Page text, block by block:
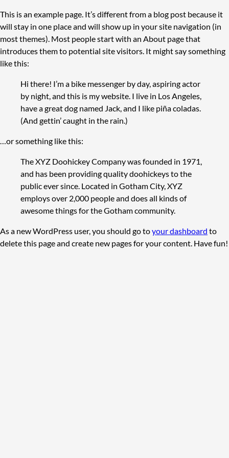
This is an example page. It’s different from a blog post because it
will stay in one place and will show up in your site navigation (in
most themes). Most people start with an About page that
introduces them to potential site visitors. It might say something
like this:
Hi there! I’m a bike messenger by day, aspiring actor
by night, and this is my website. I live in Los Angeles,
have a great dog named Jack, and I like piña coladas.
(And gettin’ caught in the rain.)
…or something like this:
The XYZ Doohickey Company was founded in 1971,
and has been providing quality doohickeys to the
public ever since. Located in Gotham City, XYZ
employs over 2,000 people and does all kinds of
awesome things for the Gotham community.
As a new WordPress user, you should go toyour dashboard to
delete this page and create new pages for your content. Have fun!